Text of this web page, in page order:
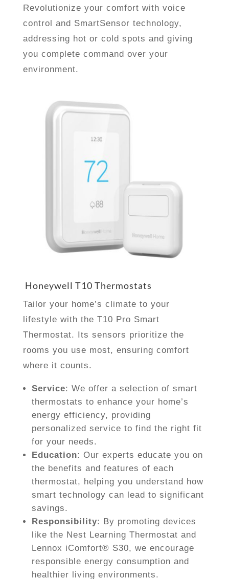
Revolutionize your comfort with voice
control and SmartSensor technology,
addressing hot or cold spots and giving
you complete command over your
environment.
Honeywell T10 Thermostats
Tailor your home’s climate to your
lifestyle with the T10 Pro Smart
Thermostat. Its sensors prioritize the
rooms you use most, ensuring comfort
where it counts.
Service: We offer a selection of smart
thermostats to enhance your home’s
energy efficiency, providing
personalized service to find the right fit
for your needs.
Education: Our experts educate you on
the benefits and features of each
thermostat, helping you understand how
smart technology can lead to significant
savings.
Responsibility: By promoting devices
like the Nest Learning Thermostat and
Lennox iComfort® S30, we encourage
responsible energy consumption and
healthier living environments.